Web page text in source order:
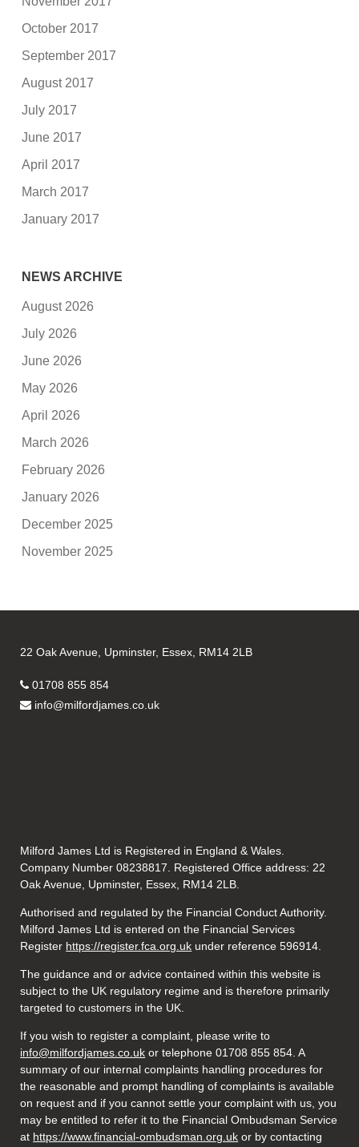
October 2017
September 2017
August 2017
July 2017
June 2017
April 2017
March 2017
January 2017
NEWS ARCHIVE
August 2026
July 2026
June 2026
May 2026
April 2026
March 2026
February 2026
January 2026
December 2025
November 2025
22 Oak Avenue, Upminster, Essex, RM14 2LB
01708 855 854
info@milfordjames.co.uk
Milford James Ltd is Registered in England & Wales.
Company Number 08238817. Registered Office address: 22
Oak Avenue, Upminster, Essex, RM14 2LB.
Authorised and regulated by the Financial Conduct Authority.
Milford James Ltd is entered on the Financial Services
Register https://register.fca.org.uk under reference 596914.
The guidance and or advice contained within this website is
subject to the UK regulatory regime and is therefore primarily
targeted to customers in the UK.
If you wish to register a complaint, please write to
info@milfordjames.co.uk or telephone 01708 855 854. A
summary of our internal complaints handling procedures for
the reasonable and prompt handling of complaints is available
on request and if you cannot settle your complaint with us, you
may be entitled to refer it to the Financial Ombudsman Service
at https://www.financial-ombudsman.org.uk or by contacting